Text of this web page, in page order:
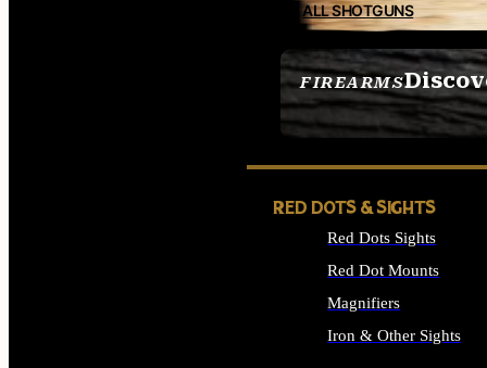
FIREARMS
SEE ALL FIREARMS
ALL SHOTGUNS
RED DOTS & SIGHTS
Red Dots Sights
Red Dot Mounts
Magnifiers
Iron & Other Sights